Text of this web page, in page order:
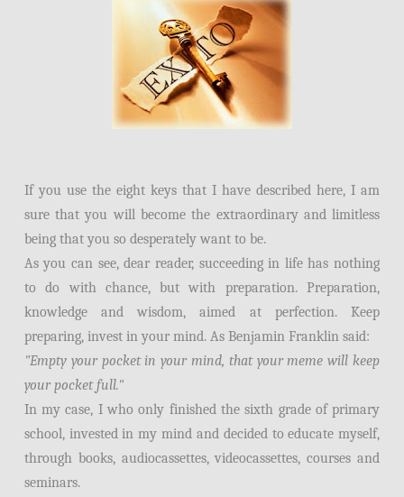
If you use the eight keys that I have described here, I am
sure that you will become the extraordinary and limitless
being that you so desperately want to be.
As you can see, dear reader, succeeding in life has nothing
to do with chance, but with preparation. Preparation,
knowledge and wisdom, aimed at perfection. Keep
preparing, invest in your mind. As Benjamin Franklin said:
"Empty your pocket in your mind, that your meme will keep
your pocket full."
In my case, I who only finished the sixth grade of primary
school, invested in my mind and decided to educate myself,
through books, audiocassettes, videocassettes, courses and
seminars.